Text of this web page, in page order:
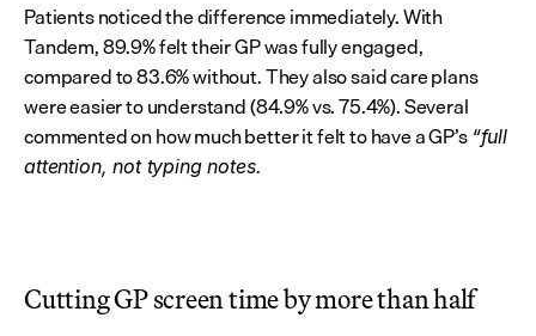
Patients noticed the difference immediately. With
Tandem, 89.9% felt their GP was fully engaged,
compared to 83.6% without. They also said care plans
were easier to understand (84.9% vs. 75.4%). Several
commented on how much better it felt to have a GP’s “full
attention, not typing notes.
Cutting GP screen time by more than half